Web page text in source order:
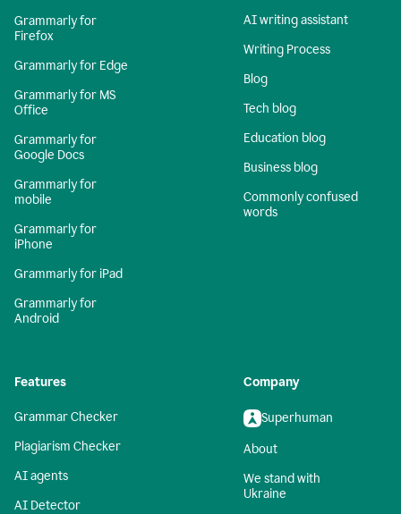
Grammarly for
Firefox
Grammarly for Edge
Grammarly for MS
Office
Grammarly for
Google Docs
Grammarly for
mobile
Grammarly for
iPhone
Grammarly for iPad
Grammarly for
Android
AI writing assistant
Writing Process
Blog
Tech blog
Education blog
Business blog
Commonly confused
words
Features
Grammar Checker
Plagiarism Checker
AI agents
AI Detector
Company
Superhuman
About
We stand with
Ukraine